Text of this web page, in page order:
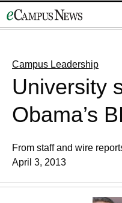
to
Campus Leadership
University
Obama’s
From staff and wire
April 3, 2013